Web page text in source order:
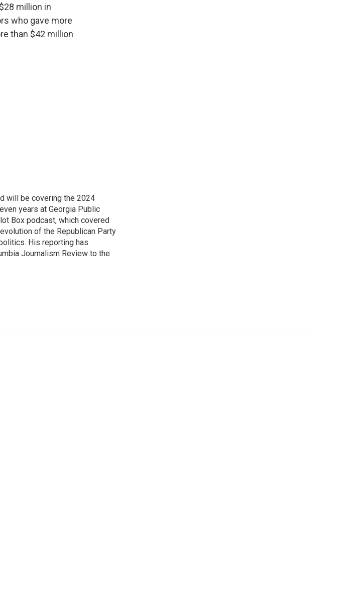
million in
who gave more
than $42 million
will be covering the 2024
years at Georgia Public
Box podcast, which covered
of the Republican Party
His reporting has
Journalism Review to the